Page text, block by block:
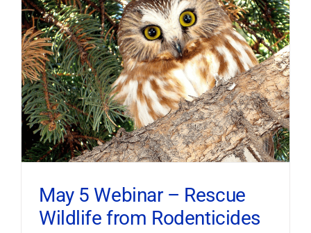
May 5 Webinar – Rescue
Wildlife from Rodenticides